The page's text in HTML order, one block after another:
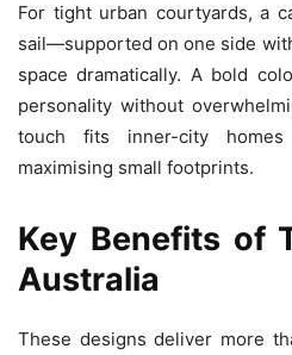
For tight urban courtyards, a
sail—supported on one side
space dramatically. A bold
personality without
touch fits inner-city
maximising small footprints.
Key Benefits of
Australia
These designs deliver more